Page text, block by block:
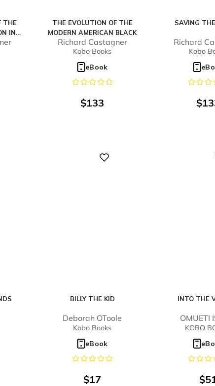
THE
IN
THE EVOLUTION OF THE
MODERN AMERICAN BLACK
Richard Castagner
Kobo Books
eBook
$133
SAVING
Richard
Kobo
$
BILLY THE KID
Deborah OToole
Kobo Books
eBook
$17
INTO THE
OMUETI
KOBO
$